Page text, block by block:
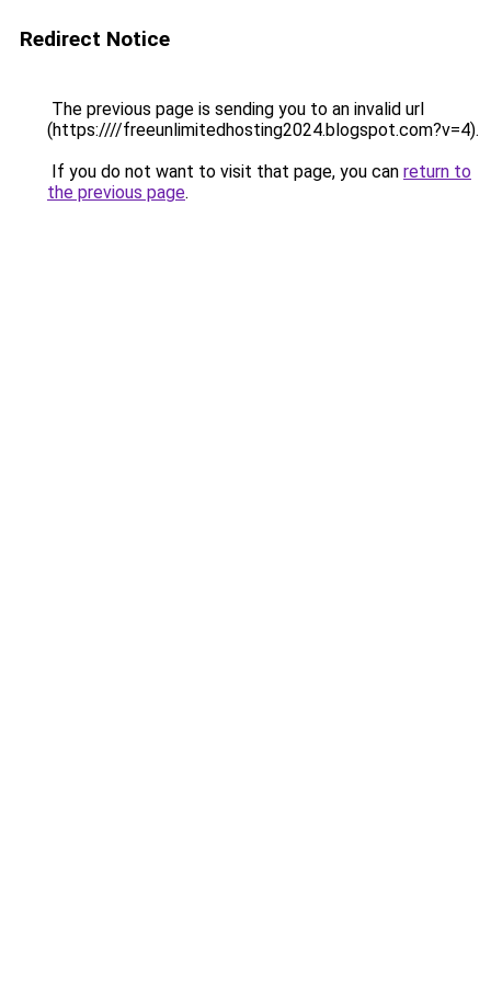
Redirect Notice
The previous page is sending you to an invalid url
(https:////freeunlimitedhosting2024.blogspot.com?v=4).
If you do not want to visit that page, you can return to
the previous page.